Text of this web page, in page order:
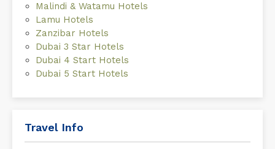
Malindi & Watamu Hotels
Lamu Hotels
Zanzibar Hotels
Dubai 3 Star Hotels
Dubai 4 Start Hotels
Dubai 5 Start Hotels
Travel Info